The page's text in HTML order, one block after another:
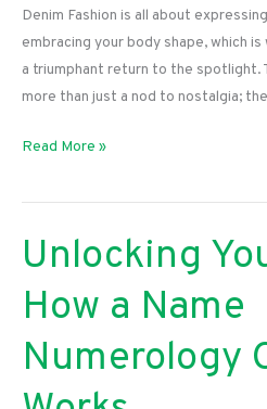
Denim Fashion is all about
embracing your body shape, which
a triumphant return to the spotlight.
more than just a nod to nostalgia;
Embrace
Curves:
Ultimate
to
Wide
Leg
Read More »
Unlocking
How a Name
Numerology